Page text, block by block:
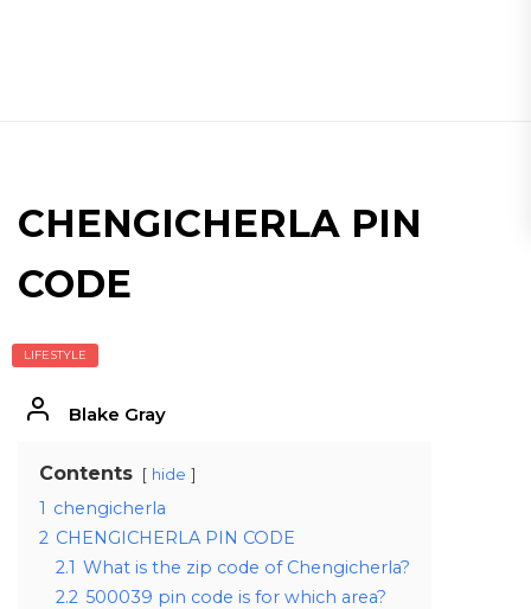
CHENGICHERLA PIN
CODE
LIFESTYLE
Blake Gray
Contents hide
1 chengicherla
2 CHENGICHERLA PIN CODE
2.1 What is the zip code of Chengicherla?
2.2 500039 pin code is for which area?